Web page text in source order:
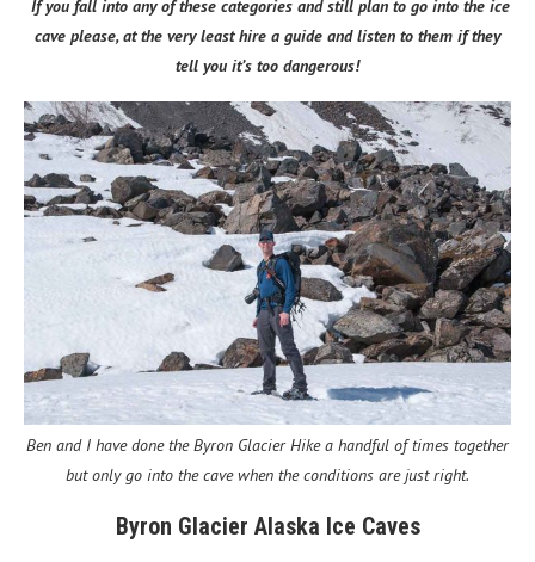
If you fall into any of these categories and still plan to go into the ice
cave please, at the very least hire a guide and listen to them if they
tell you it’s too dangerous!
Ben and I have done the Byron Glacier Hike a handful of times together
but only go into the cave when the conditions are just right.
Byron Glacier Alaska Ice Caves